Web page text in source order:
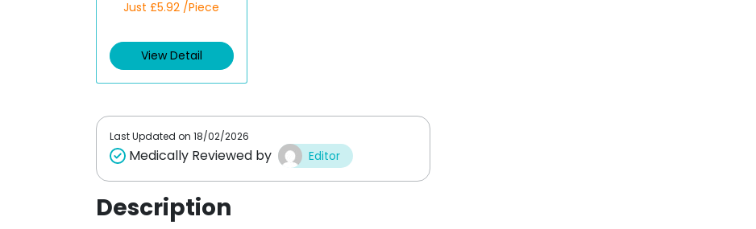
a
d
0
Just £5.92 /Piece
View Detail
Last Updated on 18/02/2026
Medically Reviewed by Editor
Description